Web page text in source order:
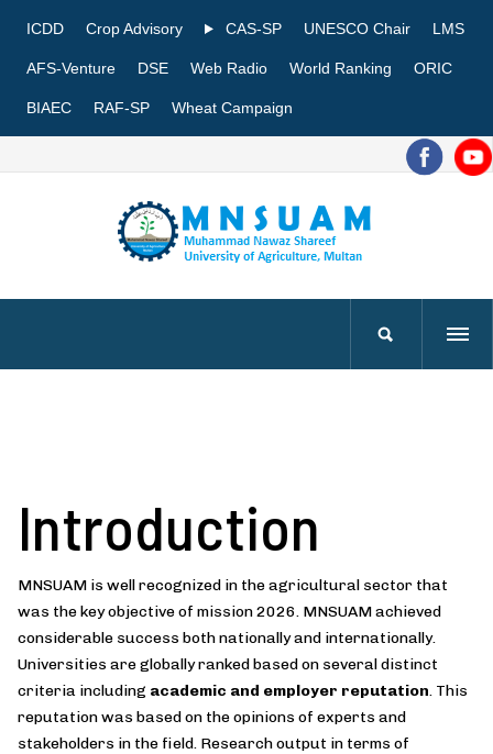
ICDD Crop Advisory CAS-SP UNESCO Chair LMS
AFS-Venture DSE Web Radio World Ranking ORIC
BIAEC RAF-SP Wheat Campaign
Introduction
MNSUAM is well recognized in the agricultural sector that
was the key objective of mission 2026. MNSUAM achieved
considerable success both nationally and internationally.
Universities are globally ranked based on several distinct
criteria including academic and employer reputation. This
reputation was based on the opinions of experts and
stakeholders in the field. Research output in terms of